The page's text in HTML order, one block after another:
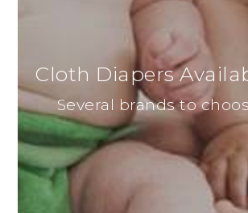
Cloth Diapers
Several brands to